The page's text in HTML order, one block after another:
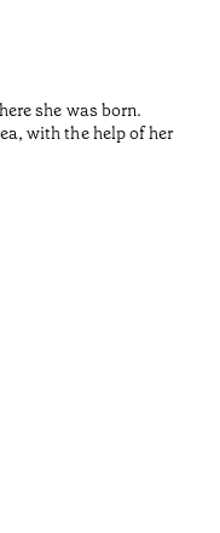
she was born.
with the help of her